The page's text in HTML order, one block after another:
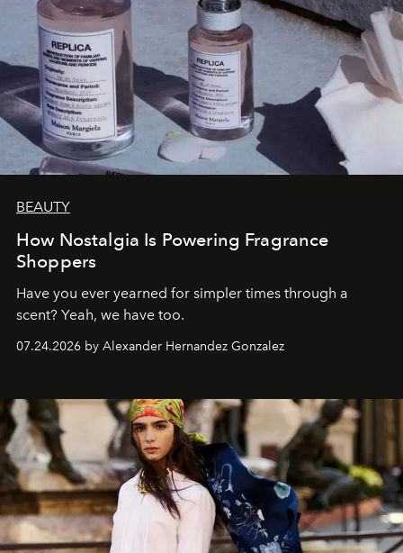
BEAUTY
How Nostalgia Is Powering Fragrance
Shoppers
Have you ever yearned for simpler times through a
scent? Yeah, we have too.
07.24.2026 by Alexander Hernandez Gonzalez